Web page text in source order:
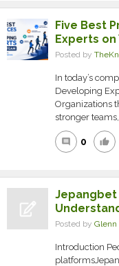
Five Best
Experts on
Posted by
In today’s
Developing
Organizations
stronger
comment 0 thumb_up
Jepangbet
Posted by Glenn
Introduction